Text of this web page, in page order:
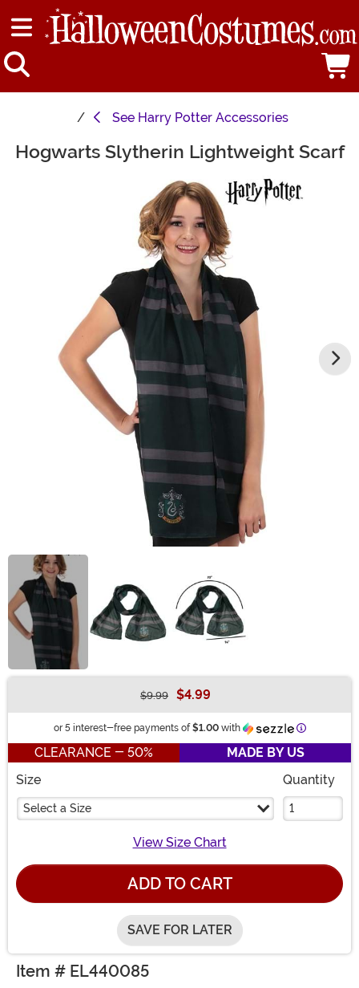
See Harry Potter Accessories
Main Content
Hogwarts Slytherin Lightweight Scarf
$9.99 $4.99
or 5 interest-free payments of $1.00with Information
CLEARANCE - 50%
MADE BY US
Size
Select a Size
Quantity
View Size Chart
ADD TO CART
SAVE FOR LATER
Item # EL440085